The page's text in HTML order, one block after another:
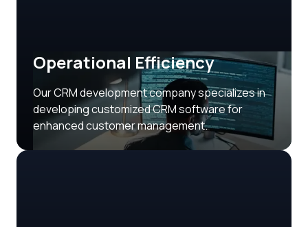
Operational Efficiency
Our CRM development company specializes in
developing customized CRM software for
enhanced customer management.